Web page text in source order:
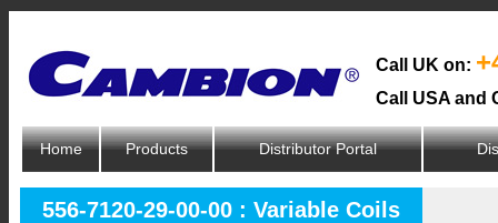
Call UK on:
Call USA and
Home Products Distributor Portal
556-7120-29-00-00 : Variable Coils